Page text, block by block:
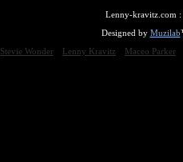
Lenny-kravitz.com :
Designed by Muzilab
Stevie Wonder
Lenny Kravitz Maceo Parker